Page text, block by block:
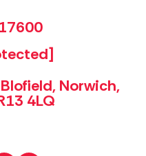
Norwich,
4LQ